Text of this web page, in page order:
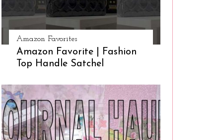
Amazon Favorites
Amazon Favorite | Fashion
Top Handle Satchel